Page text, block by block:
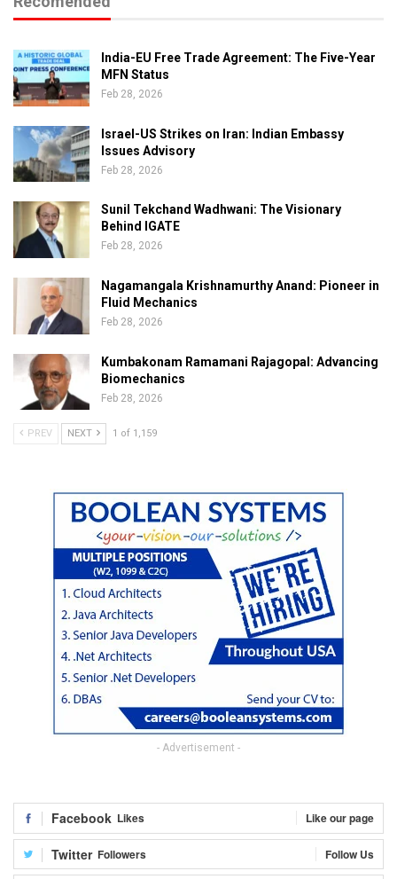
India-EU Free Trade Agreement: The Five-Year
MFN Status
Feb 28, 2026
Israel-US Strikes on Iran: Indian Embassy
Issues Advisory
Feb 28, 2026
Sunil Tekchand Wadhwani: The Visionary
Behind IGATE
Feb 28, 2026
Nagamangala Krishnamurthy Anand: Pioneer in
Fluid Mechanics
Feb 28, 2026
Kumbakonam Ramamani Rajagopal: Advancing
Biomechanics
Feb 28, 2026
PREV NEXT 1 of 1,159
- Advertisement -
Facebook Likes Like our page
Twitter Followers Follow Us